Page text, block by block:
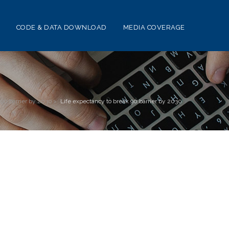
CODE & DATA DOWNLOAD MEDIA COVERAGE
barrier by 2030 > Life expectancy to break 90 barrier by 2030